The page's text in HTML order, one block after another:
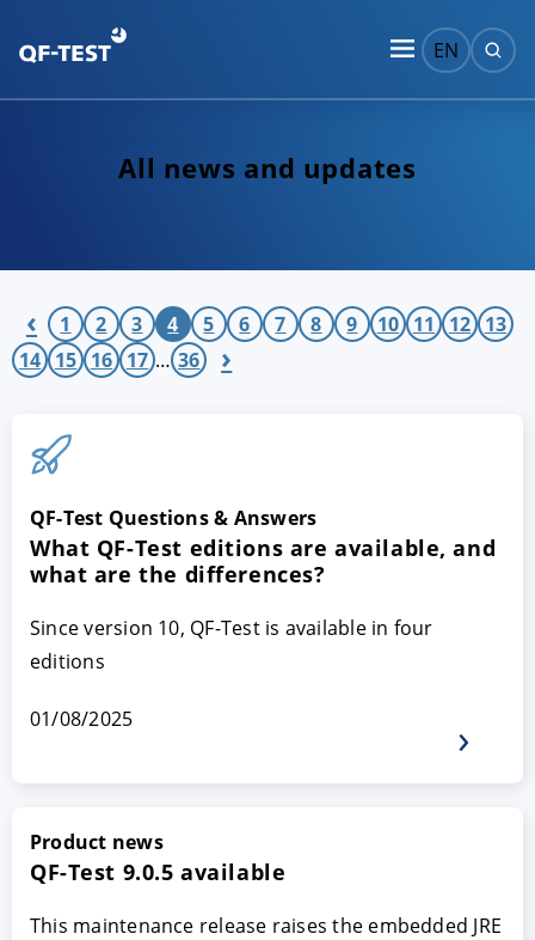
EN
All news and updates
‹ 1 2 3 4 5 6 7 8 9 10 11 12 13
14 15 16 17 … 36 ›
QF-Test Questions & Answers
What QF-Test editions are available, and
what are the differences?
Since version 10, QF-Test is available in four
editions
01/08/2025
Product news
QF-Test 9.0.5 available
This maintenance release raises the embedded JRE
Imprint|Privacy policy